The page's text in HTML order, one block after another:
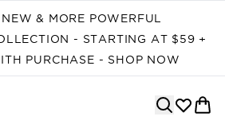
& MORE POWERFUL
- STARTING AT $59 +
PURCHASE - SHOP NOW